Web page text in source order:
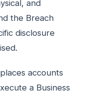
and
the Breach
disclosure
accounts
a Business